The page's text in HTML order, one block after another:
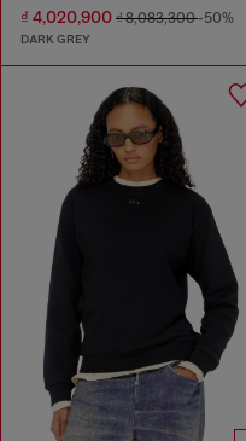
₫ 4,020,900 ₫ 8,083,300-50%
DARK GREY